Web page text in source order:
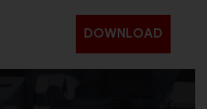
DOWNLOAD